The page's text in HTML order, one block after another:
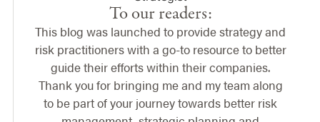
To our readers:
This blog was launched to provide strategy and
risk practitioners with a go-to resource to better
guide their efforts within their companies.
Thank you for bringing me and my team along
to be part of your journey towards better risk